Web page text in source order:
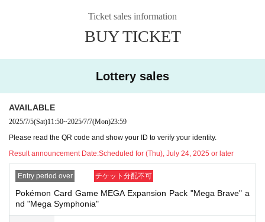
Opening time on Friday, August 1st
ng time on Sunday, August 3, 2025.
[PAO Ome store Lottery sales]
This is2025August 1,
ame"
[PAO Ome store]
It is a lottery reception page of.
roduct.
lottery reception products
Pokemon card game
Ticket sales information
BUY TICKET
Lottery sales
AVAILABLE
2025/7/5(Sat)11:50~2025/7/7(Mon)23:59
Please read the QR code and show your ID to verify your identity.
Result announcement Date:Scheduled for (Thu), July 24, 2025 or later
Entry period over チケット分配不可
Pokémon Card Game MEGA Expansion Pack "Mega Brave" a
nd "Mega Symphonia"